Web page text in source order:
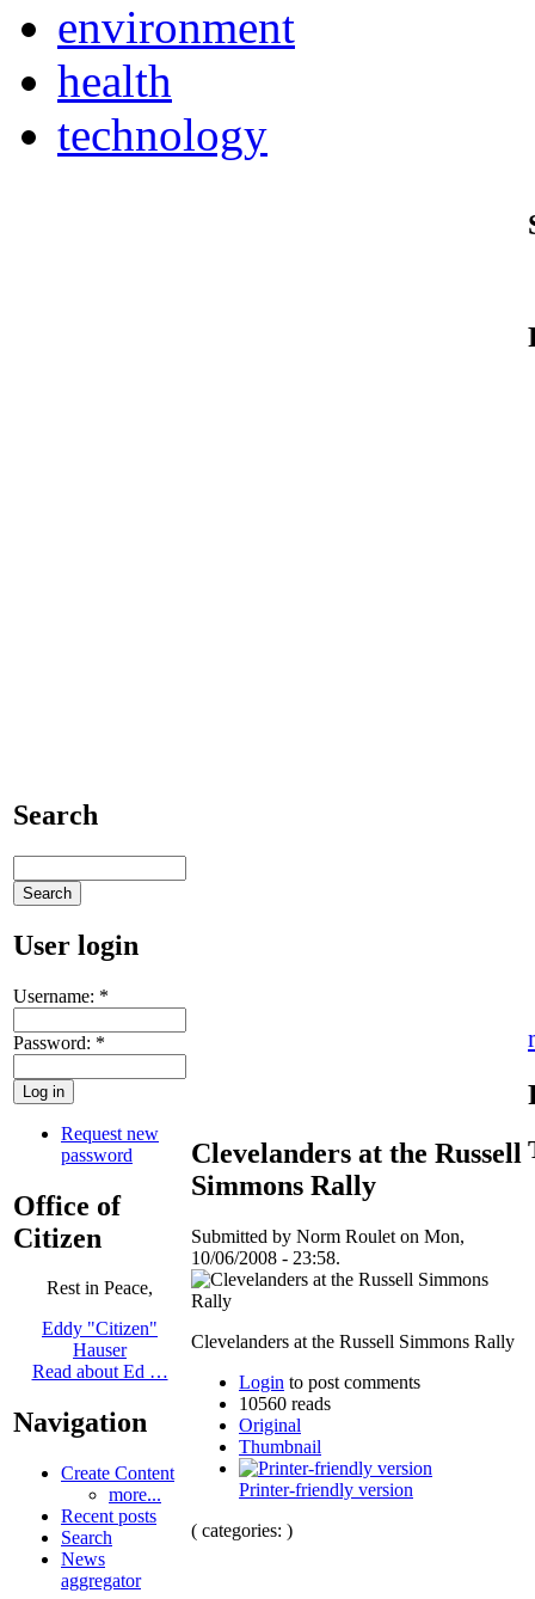
environment
health
technology
Search
User login
Username: *
Password: *
Request new
password
Office of
Citizen
Rest in Peace,
Eddy "Citizen"
Hauser
Read about Ed …
Navigation
Create Content
more...
Recent posts
Search
News
aggregator
Clevelanders at the Russell
Simmons Rally
Submitted by Norm Roulet on Mon,
10/06/2008 - 23:58.
Clevelanders at the Russell Simmons Rally
Login to post comments
10560 reads
Original
Thumbnail
Printer-friendly version
( categories: )